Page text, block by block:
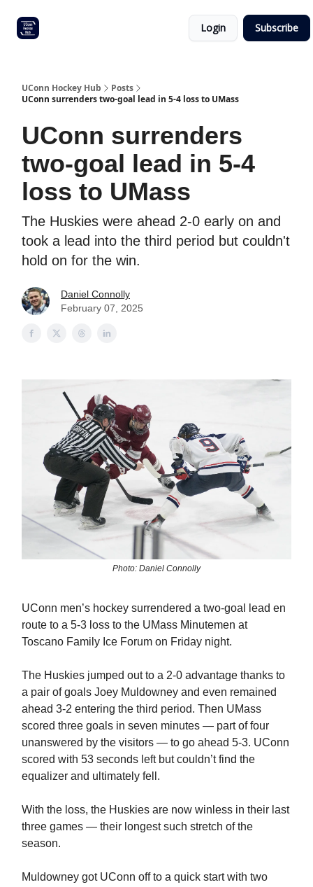
Login Subscribe
UConn Hockey Hub
Posts
UConn surrenders two-goal lead in 5-4 loss to UMass
UConn surrenders
two-goal lead in 5-4
loss to UMass
The Huskies were ahead 2-0 early on and
took a lead into the third period but couldn't
hold on for the win.
Daniel Connolly
February 07, 2025
Photo: Daniel Connolly
UConn men’s hockey surrendered a two-goal lead en
route to a 5-3 loss to the UMass Minutemen at
Toscano Family Ice Forum on Friday night.
The Huskies jumped out to a 2-0 advantage thanks to
a pair of goals Joey Muldowney and even remained
ahead 3-2 entering the third period. Then UMass
scored three goals in seven minutes — part of four
unanswered by the visitors — to go ahead 5-3. UConn
scored with 53 seconds left but couldn’t find the
equalizer and ultimately fell.
With the loss, the Huskies are now winless in their last
three games — their longest such stretch of the
season.
Muldowney got UConn off to a quick start with two